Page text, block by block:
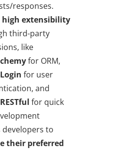
responses.
high extensibility
third-party
like
for ORM,
for user
and
for quick
developers to
their preferred